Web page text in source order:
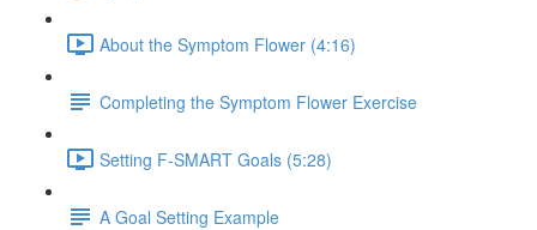
About the Symptom Flower (4:16)
Completing the Symptom Flower Exercise
Setting F-SMART Goals (5:28)
A Goal Setting Example